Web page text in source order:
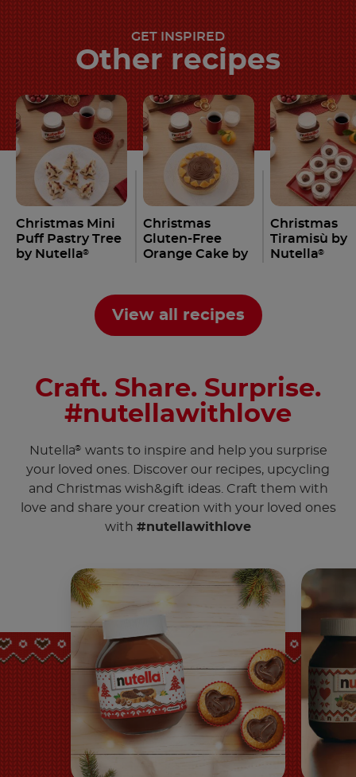
GET INSPIRED
Other recipes
Christmas Mini
Puff Pastry Tree
by Nutella®
Christmas
Gluten-Free
Orange Cake by
Christmas
Tiramisù by
Nutella®
View all recipes
Craft. Share. Surprise.
#nutellawithlove
Nutella® wants to inspire and help you surprise
your loved ones. Discover our recipes, upcycling
and Christmas wish&gift ideas. Craft them with
love and share your creation with your loved ones
with #nutellawithlove